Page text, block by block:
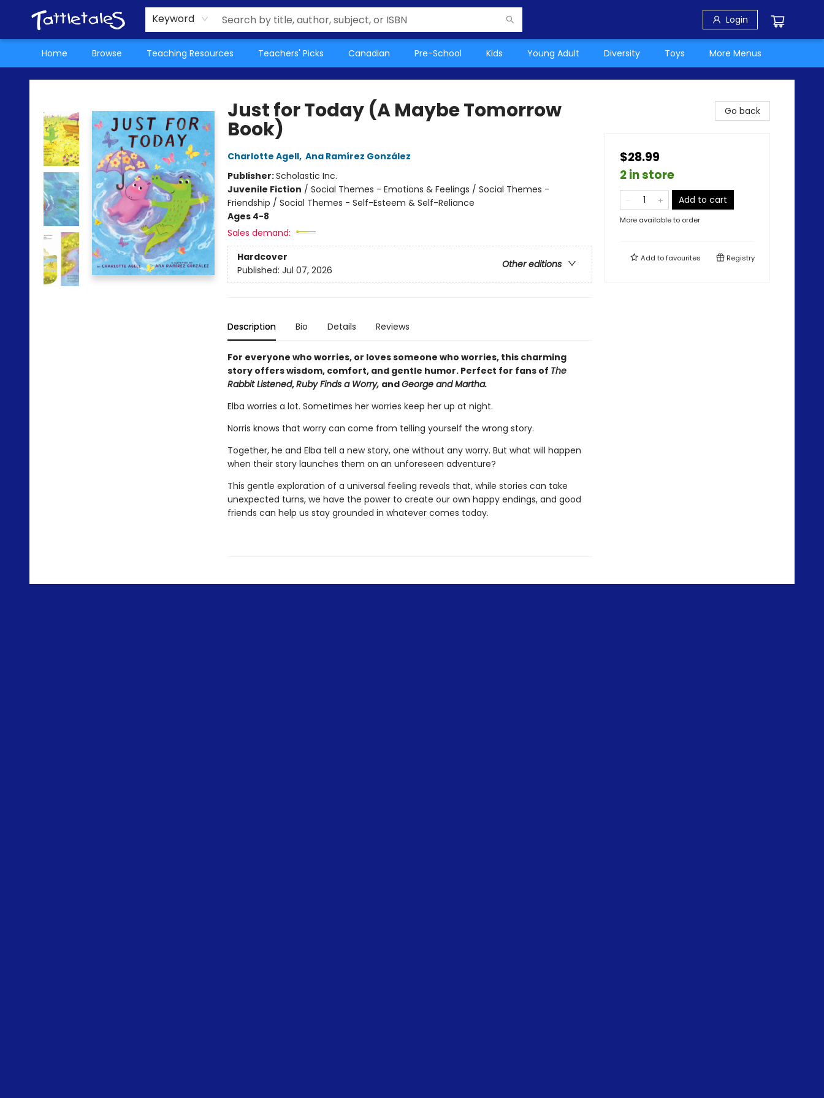
Keyword Login
Home Browse Teaching Resources Teachers' Picks Canadian Pre-School Kids Young Adult Diversity Toys
About Us
Teacher Picks Archive
Events
Contact & Hours
Terms & Conditions
More Menus
Tattletales Books
Just for Today (A Maybe Tomorrow
Book)
Charlotte Agell, Ana Ramírez González
Publisher:Scholastic Inc.
Juvenile Fiction / Social Themes - Emotions & Feelings / Social Themes -
Friendship / Social Themes - Self-Esteem & Self-Reliance
Ages 4-8
Sales demand:
Hardcover
Other editions
Published: Jul 07, 2026
Description Bio Details Reviews
For everyone who worries, or loves someone who worries, this charming
story offers wisdom, comfort, and gentle humor. Perfect for fans of The
Rabbit Listened,Ruby Finds a Worry, andGeorge and Martha.
Elba worries a lot. Sometimes her worries keep her up at night.
Norris knows that worry can come from telling yourself the wrong story.
Together, he and Elba tell a new story, one without any worry. But what will happen
when their story launches them on an unforeseen adventure?
This gentle exploration of a universal feeling reveals that, while stories can take
unexpected turns, we have the power to create our own happy endings, and good
friends can help us stay grounded in whatever comes today.
Go back
$28.99
2 in store
Add to cart
More available to order
Add tofavourites Registry